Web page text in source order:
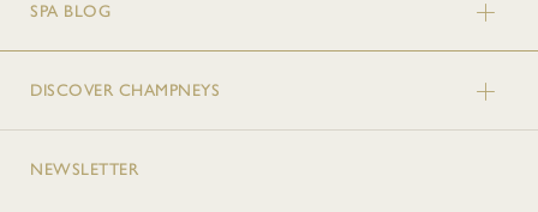
SPA BLOG
DISCOVER CHAMPNEYS
NEWSLETTER